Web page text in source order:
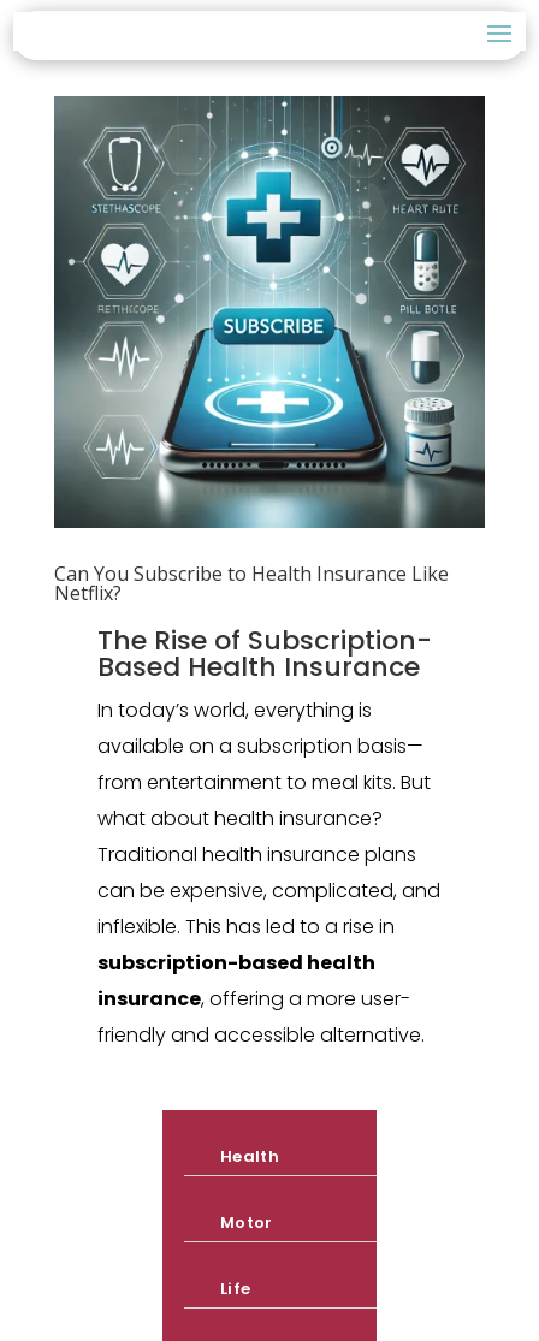
Can You Subscribe to Health Insurance Like
Netflix?
The Rise of Subscription-
Based Health Insurance
In today’s world, everything is
available on a subscription basis—
from entertainment to meal kits. But
what about health insurance?
Traditional health insurance plans
can be expensive, complicated, and
inflexible. This has led to a rise in
subscription-based health
insurance, offering a more user-
friendly and accessible alternative.
Health
Motor
Life